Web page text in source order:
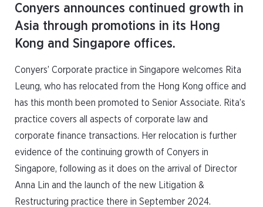
Conyers announces continued growth in
Asia through promotions in its Hong
Kong and Singapore offices.
Conyers’ Corporate practice in Singapore welcomes Rita
Leung, who has relocated from the Hong Kong office and
has this month been promoted to Senior Associate. Rita’s
practice covers all aspects of corporate law and
corporate finance transactions. Her relocation is further
evidence of the continuing growth of Conyers in
Singapore, following as it does on the arrival of Director
Anna Lin and the launch of the new Litigation &
Restructuring practice there in September 2024.